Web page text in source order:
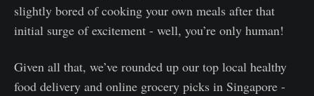
slightly bored of cooking your own meals after that
initial surge of excitement - well, you’re only human!
Given all that, we’ve rounded up our top local healthy
food delivery and online grocery picks in Singapore -